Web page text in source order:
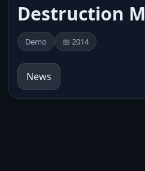
Destruction
Demo 📅 2014
News